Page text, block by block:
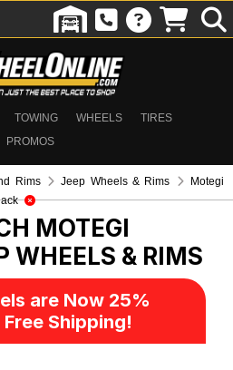
TOWING WHEELS
TIRES
PROMOS
Rims Jeep Wheels & Rims
Motegi
MOTEGI
WHEELS & RIMS
are Now 25%
Shipping!